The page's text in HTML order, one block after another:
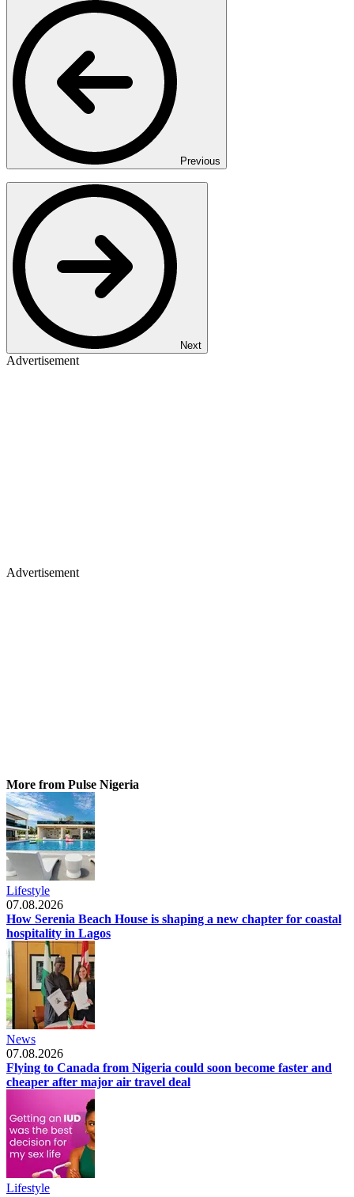
Previous
Next
Advertisement
Advertisement
More from Pulse Nigeria
Lifestyle
07.08.2026
How Serenia Beach House is shaping a new chapter for coastal
hospitality in Lagos
News
07.08.2026
Flying to Canada from Nigeria could soon become faster and
cheaper after major air travel deal
Lifestyle